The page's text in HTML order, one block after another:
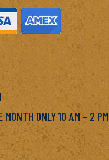
ONLY 10 AM – 2 PM